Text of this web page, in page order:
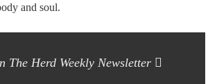
and soul.
The Herd Weekly Newsletter